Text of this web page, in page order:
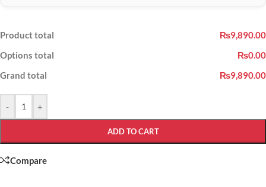
Product total
₨9,890.00
Options total
₨0.00
Grand total
₨9,890.00
- +
ADD TO CART
Compare